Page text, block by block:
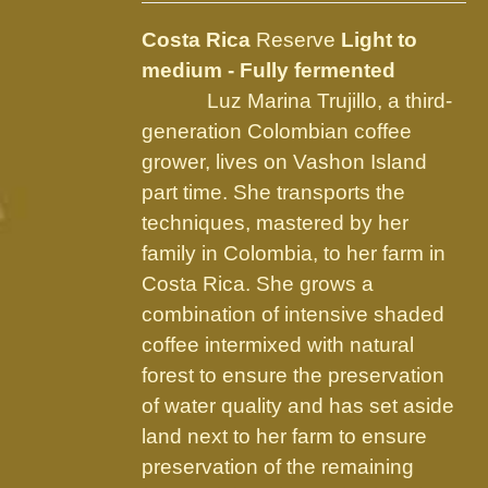
may
be
chosen
on
the
product
page
Costa Rica Reserve Light to
medium - Fully fermented
Luz Marina Trujillo, a third-
generation Colombian coffee
grower, lives on Vashon Island
part time. She transports the
techniques, mastered by her
family in Colombia, to her farm in
Costa Rica. She grows a
combination of intensive shaded
coffee intermixed with natural
forest to ensure the preservation
of water quality and has set aside
land next to her farm to ensure
preservation of the remaining